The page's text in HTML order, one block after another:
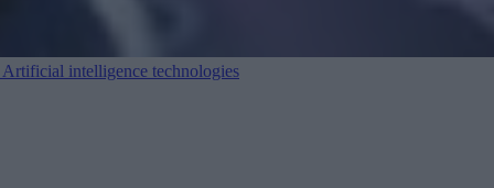
Artificial intelligence technologies